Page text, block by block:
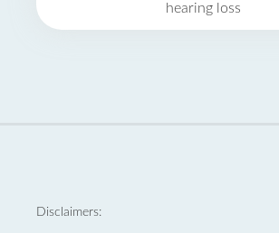
hearing loss
Disclaimers: